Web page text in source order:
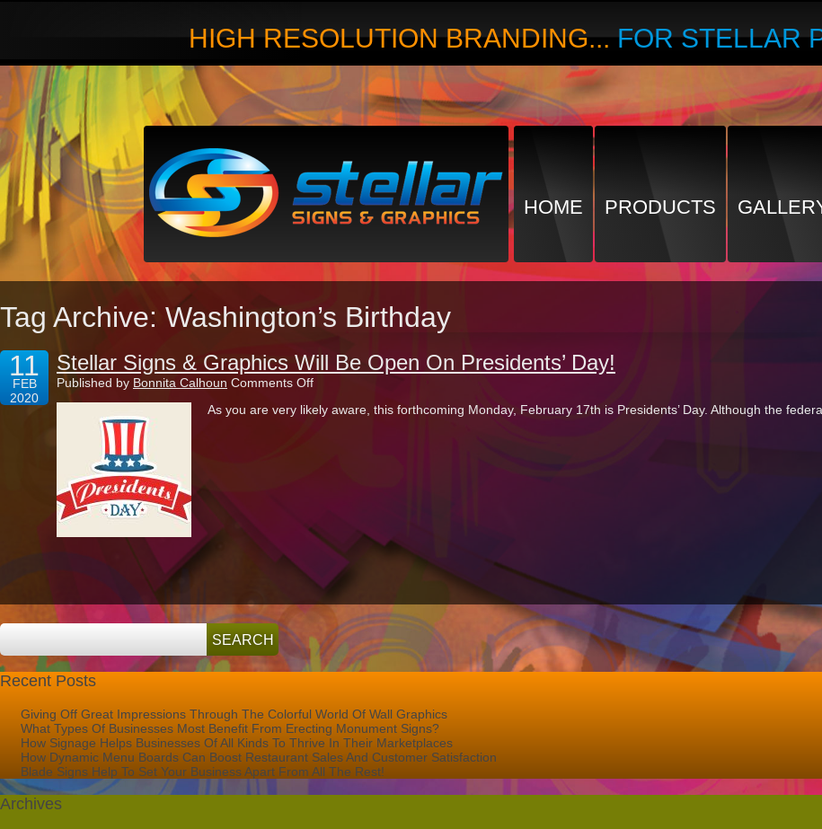
HIGH RESOLUTION BRANDING...FOR STELLAR
HOME PRODUCTS
Tag Archive: Washington’s Birthday
11
FEB
2020
Stellar Signs & Graphics Will Be Open On Presidents’ Day!
Published by Bonnita Calhoun Comments Offon
Signs
As you are very likely aware, this forthcoming Monday, February 17th is Presidents’ Day. Although the
Recent Posts
Giving Off Great Impressions Through The Colorful World Of Wall Graphics
What Types Of Businesses Most Benefit From Erecting Monument Signs?
How Signage Helps Businesses Of All Kinds To Thrive In Their Marketplaces
How Dynamic Menu Boards Can Boost Restaurant Sales And Customer Satisfaction
Blade Signs Help To Set Your Business Apart From All The Rest!
Archives